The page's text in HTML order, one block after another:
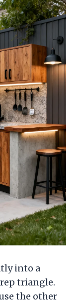
into a
triangle.
the other